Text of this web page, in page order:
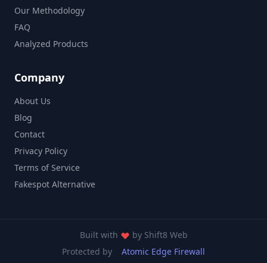
Our Methodology
FAQ
Analyzed Products
Company
About Us
Blog
Contact
Privacy Policy
Terms of Service
Fakespot Alternative
Built with by Shift8 Web
Protected by
Atomic Edge Firewall